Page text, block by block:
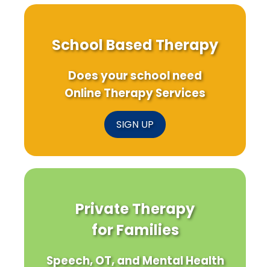
School Based Therapy
Does your school need
Online Therapy Services
SIGN UP
Private Therapy
for Families
Speech, OT, and Mental Health